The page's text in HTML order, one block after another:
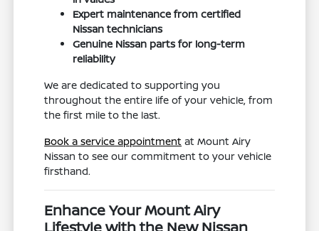
Expert maintenance from certified
Nissan technicians
Genuine Nissan parts for long-term
reliability
We are dedicated to supporting you
throughout the entire life of your vehicle, from
the first mile to the last.
Book a service appointment at Mount Airy
Nissan to see our commitment to your vehicle
firsthand.
Enhance Your Mount Airy
Lifestyle with the New Nissan